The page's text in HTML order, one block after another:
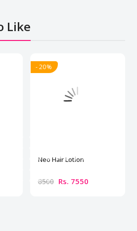
Like
- 20%
Neo Hair Lotion
8500 Rs. 7550